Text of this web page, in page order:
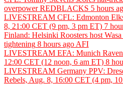
overpower REDBLACKS 5 hours
LIVESTREAM CFL: Edmonton
8, 21:00 CET (9 pm, 3 pm ET) 7
Finland: Helsinki Roosters host
tightening 8 hours ago AFI
LIVESTREAM EFA: Munich
12:00 CET (12 noon, 6 am ET) 8
LIVESTREAM Germany PPV:
Rebels, Aug. 8, 16:00 CET (4 pm,